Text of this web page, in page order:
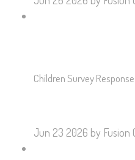
Children Survey
Jun 23 2026 by Fusion